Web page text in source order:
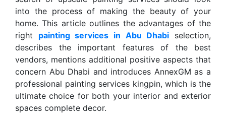
into the process of making the beauty of your
home. This article outlines the advantages of the
right painting services in Abu Dhabi selection,
describes the important features of the best
vendors, mentions additional positive aspects that
concern Abu Dhabi and introduces AnnexGM as a
professional painting services kingpin, which is the
ultimate choice for both your interior and exterior
spaces complete decor.